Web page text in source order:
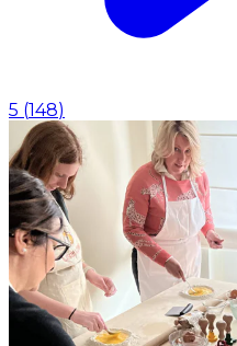
5 (148)